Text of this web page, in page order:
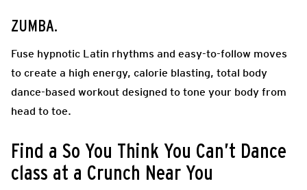
ZUMBA.
Fuse hypnotic Latin rhythms and easy-to-follow moves
to create a high energy, calorie blasting, total body
dance-based workout designed to tone your body from
head to toe.
Find a So You Think You Can’t Dance
class at a Crunch Near You